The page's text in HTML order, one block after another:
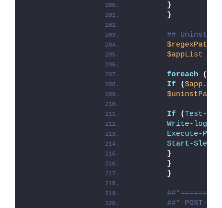
}
}
## Uninstall
$appList
foreach (
If
($app
$uninstPath
If (Test-
Write-log
Execute-
Start-Sleep
}
}
}
##* POST-